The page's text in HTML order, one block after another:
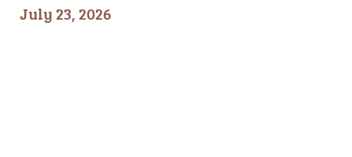
July 23, 2026